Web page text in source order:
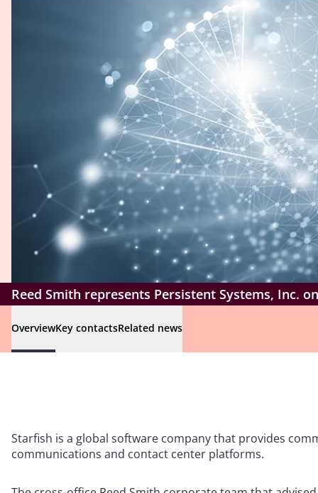
Reed Smith represents Persistent Systems, Inc.
OverviewKey contactsRelated news
Starfish is a global software company that provides
communications and contact center platforms.